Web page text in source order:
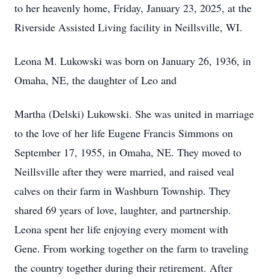
to her heavenly home, Friday, January 23, 2025, at the
Riverside Assisted Living facility in Neillsville, WI.
Leona M. Lukowski was born on January 26, 1936, in
Omaha, NE, the daughter of Leo and
Martha (Delski) Lukowski. She was united in marriage
to the love of her life Eugene Francis Simmons on
September 17, 1955, in Omaha, NE. They moved to
Neillsville after they were married, and raised veal
calves on their farm in Washburn Township. They
shared 69 years of love, laughter, and partnership.
Leona spent her life enjoying every moment with
Gene. From working together on the farm to traveling
the country together during their retirement. After